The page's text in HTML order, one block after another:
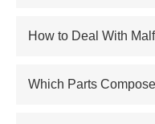
Electric Hoist
How to Deal With
Which Parts